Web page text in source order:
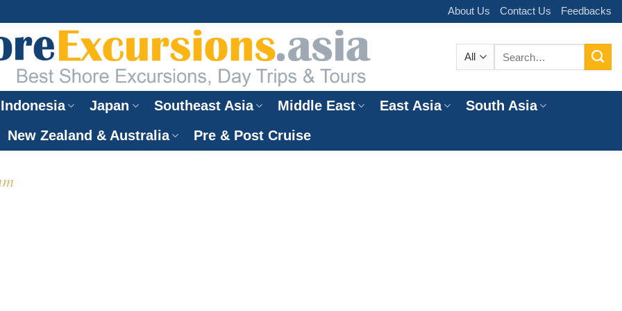
About Us Contact Us Feedbacks
Indonesia Japan Southeast Asia Middle East East Asia
South Asia
New Zealand & Australia
Pre & Post Cruise